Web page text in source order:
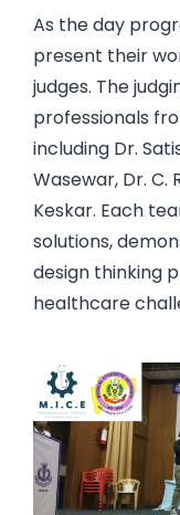
As the day
present their
judges. The
professionals
including Dr.
Wasewar, Dr. C.
Keskar. Each
solutions,
design thinking
healthcare